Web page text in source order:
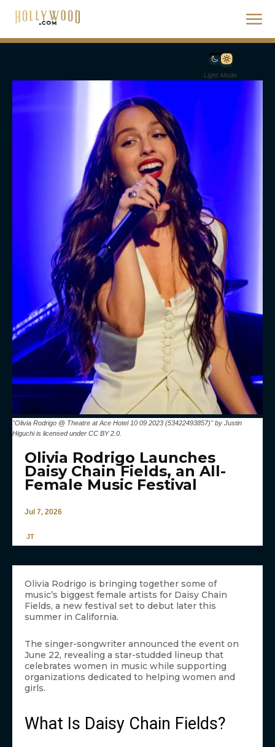
Light Mode
"Olivia Rodrigo @ Theatre at Ace Hotel 10 09 2023 (53422493857)" by Justin
Higuchi is licensed under CC BY 2.0.
Olivia Rodrigo Launches
Daisy Chain Fields, an All-
Female Music Festival
Jul 7, 2026
JT
Olivia Rodrigo is bringing together some of
music’s biggest female artists for Daisy Chain
Fields, a new festival set to debut later this
summer in California.
The singer-songwriter announced the event on
June 22, revealing a star-studded lineup that
celebrates women in music while supporting
organizations dedicated to helping women and
girls.
What Is Daisy Chain Fields?